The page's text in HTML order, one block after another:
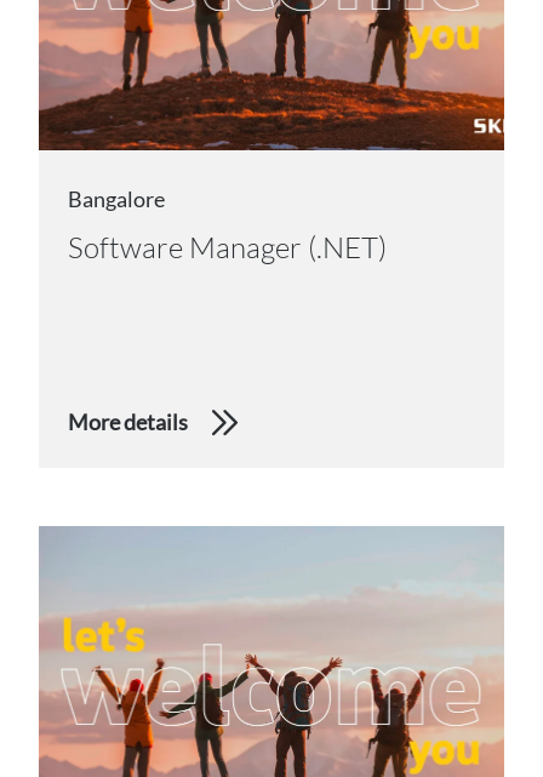
Bangalore
Software Manager (.NET)
More details